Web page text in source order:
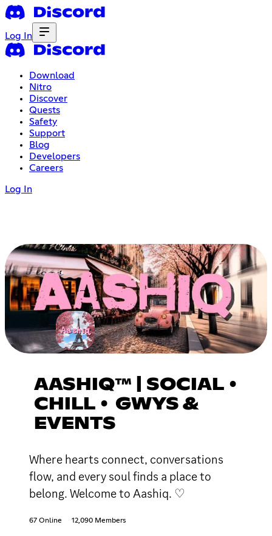
Log In
Download
Nitro
Discover
Quests
Safety
Support
Blog
Developers
Careers
Log In
AASHIQ™ | SOCIAL •
CHILL • GWYS &
EVENTS
Where hearts connect, conversations
flow, and every soul finds a place to
belong. Welcome to Aashiq. ♡
67 Online 12,090 Members